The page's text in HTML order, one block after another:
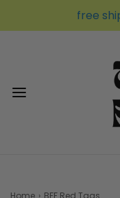
free
Home › BFF Red Tags